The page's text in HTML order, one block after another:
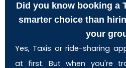
Did you know booking a
smarter choice than
your
Yes, Taxis or ride-sharing
at first. But when you're